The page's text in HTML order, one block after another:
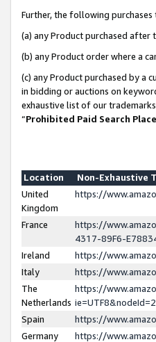
Further, the following
(a) any Product purchased
(b) any Product order where a
(c) any Product purchased by a
in bidding or auctions on
exhaustive list of our
“Prohibited Paid Search
Location
Non-Exhaustive
United
Kingdom
https://
France
https://
4317-89F6-
Ireland
https://
Italy
https://
The
Netherlands
https://
Spain
https://
Germany
https://